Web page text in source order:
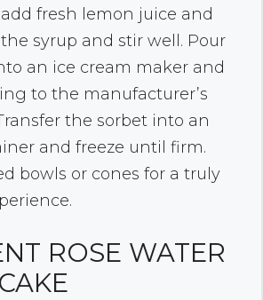
fresh lemon juice and
syrup and stir well. Pour
an ice cream maker and
to the manufacturer’s
the sorbet into an
and freeze until firm.
bowls or cones for a truly
ROSE WATER